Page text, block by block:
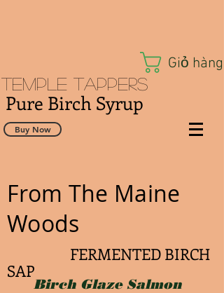
Giỏ hàng
Pure Birch Syrup
Temple Tappers
Buy Now
From The Maine
Woods
FERMENTED BIRCH
SAP
Birch Glaze Salmon